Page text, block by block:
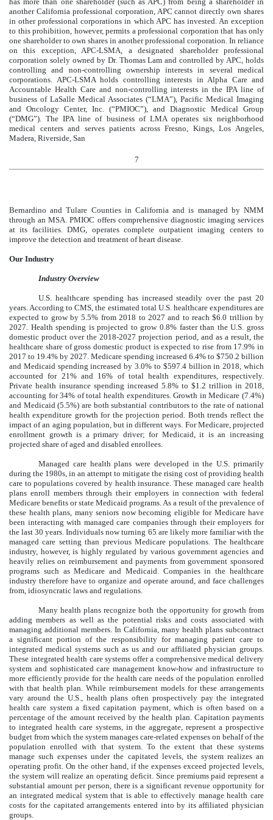
another California professional corporation, APC cannot directly own shares
in other professional corporations in which APC has invested. An exception
to this prohibition, however, permits a professional corporation that has only
one shareholder to own shares in another professional corporation. In reliance
on this exception, APC-LSMA, a designated shareholder professional
corporation solely owned by Dr. Thomas Lam and controlled by APC, holds
controlling and non-controlling ownership interests in several medical
corporations. APC-LSMA holds controlling interests in Alpha Care and
Accountable Health Care and non-controlling interests in the IPA line of
business of LaSalle Medical Associates (“LMA”), Pacific Medical Imaging
and Oncology Center, Inc. (“PMIOC”), and Diagnostic Medical Group
(“DMG”). The IPA line of business of LMA operates six neighborhood
medical centers and serves patients across Fresno, Kings, Los Angeles,
Madera, Riverside, San
7
Bernardino and Tulare Counties in California and is managed by NMM
through an MSA. PMIOC offers comprehensive diagnostic imaging services
at its facilities. DMG, operates complete outpatient imaging centers to
improve the detection and treatment of heart disease.
Our Industry
Industry Overview
U.S. healthcare spending has increased steadily over the past 20
years. According to CMS, the estimated total U.S. healthcare expenditures are
expected to grow by 5.5% from 2018 to 2027 and to reach $6.0 trillion by
2027. Health spending is projected to grow 0.8% faster than the U.S. gross
domestic product over the 2018-2027 projection period, and as a result, the
healthcare share of gross domestic product is expected to rise from 17.9% in
2017 to 19.4% by 2027. Medicare spending increased 6.4% to $750.2 billion
and Medicaid spending increased by 3.0% to $597.4 billion in 2018, which
accounted for 21% and 16% of total health expenditures, respectively.
Private health insurance spending increased 5.8% to $1.2 trillion in 2018,
accounting for 34% of total health expenditures. Growth in Medicare (7.4%)
and Medicaid (5.5%) are both substantial contributors to the rate of national
health expenditure growth for the projection period. Both trends reflect the
impact of an aging population, but in different ways. For Medicare, projected
enrollment growth is a primary driver; for Medicaid, it is an increasing
projected share of aged and disabled enrollees.
Managed care health plans were developed in the U.S. primarily
during the 1980s, in an attempt to mitigate the rising cost of providing health
care to populations covered by health insurance. These managed care health
plans enroll members through their employers in connection with federal
Medicare benefits or state Medicaid programs. As a result of the prevalence of
these health plans, many seniors now becoming eligible for Medicare have
been interacting with managed care companies through their employers for
the last 30 years. Individuals now turning 65 are likely more familiar with the
managed care setting than previous Medicare populations. The healthcare
industry, however, is highly regulated by various government agencies and
heavily relies on reimbursement and payments from government sponsored
programs such as Medicare and Medicaid. Companies in the healthcare
industry therefore have to organize and operate around, and face challenges
from, idiosyncratic laws and regulations.
Many health plans recognize both the opportunity for growth from
adding members as well as the potential risks and costs associated with
managing additional members. In California, many health plans subcontract
a significant portion of the responsibility for managing patient care to
integrated medical systems such as us and our affiliated physician groups.
These integrated health care systems offer a comprehensive medical delivery
system and sophisticated care management know-how and infrastructure to
more efficiently provide for the health care needs of the population enrolled
with that health plan. While reimbursement models for these arrangements
vary around the U.S., health plans often prospectively pay the integrated
health care system a fixed capitation payment, which is often based on a
percentage of the amount received by the health plan. Capitation payments
to integrated health care systems, in the aggregate, represent a prospective
budget from which the system manages care-related expenses on behalf of the
population enrolled with that system. To the extent that these systems
manage such expenses under the capitated levels, the system realizes an
operating profit. On the other hand, if the expenses exceed projected levels,
the system will realize an operating deficit. Since premiums paid represent a
substantial amount per person, there is a significant revenue opportunity for
an integrated medical system that is able to effectively manage health care
costs for the capitated arrangements entered into by its affiliated physician
groups.